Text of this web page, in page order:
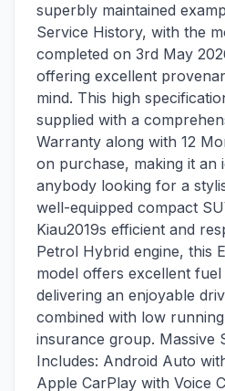
superbly maintained
Service History, with the
completed on 3rd May
offering excellent
mind. This high
supplied with a
Warranty along with 12
on purchase, making it an
anybody looking for a
well-equipped compact
Kiau2019s efficient and
Petrol Hybrid engine, this
model offers excellent
delivering an enjoyable
combined with low
insurance group. Massive
Includes: Android Auto
Apple CarPlay with Voice